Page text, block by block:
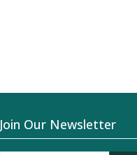
Join Our Newsletter